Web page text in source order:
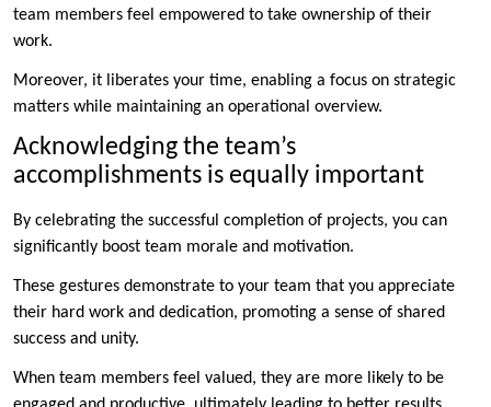
team members feel empowered to take ownership of their
work.
Moreover, it liberates your time, enabling a focus on strategic
matters while maintaining an operational overview.
Acknowledging the team’s
accomplishments is equally important
By celebrating the successful completion of projects, you can
significantly boost team morale and motivation.
These gestures demonstrate to your team that you appreciate
their hard work and dedication, promoting a sense of shared
success and unity.
When team members feel valued, they are more likely to be